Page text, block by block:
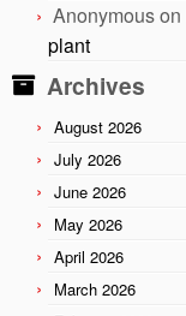
Anonymouson
plant
Archives
August 2026
July 2026
June 2026
May 2026
April 2026
March 2026